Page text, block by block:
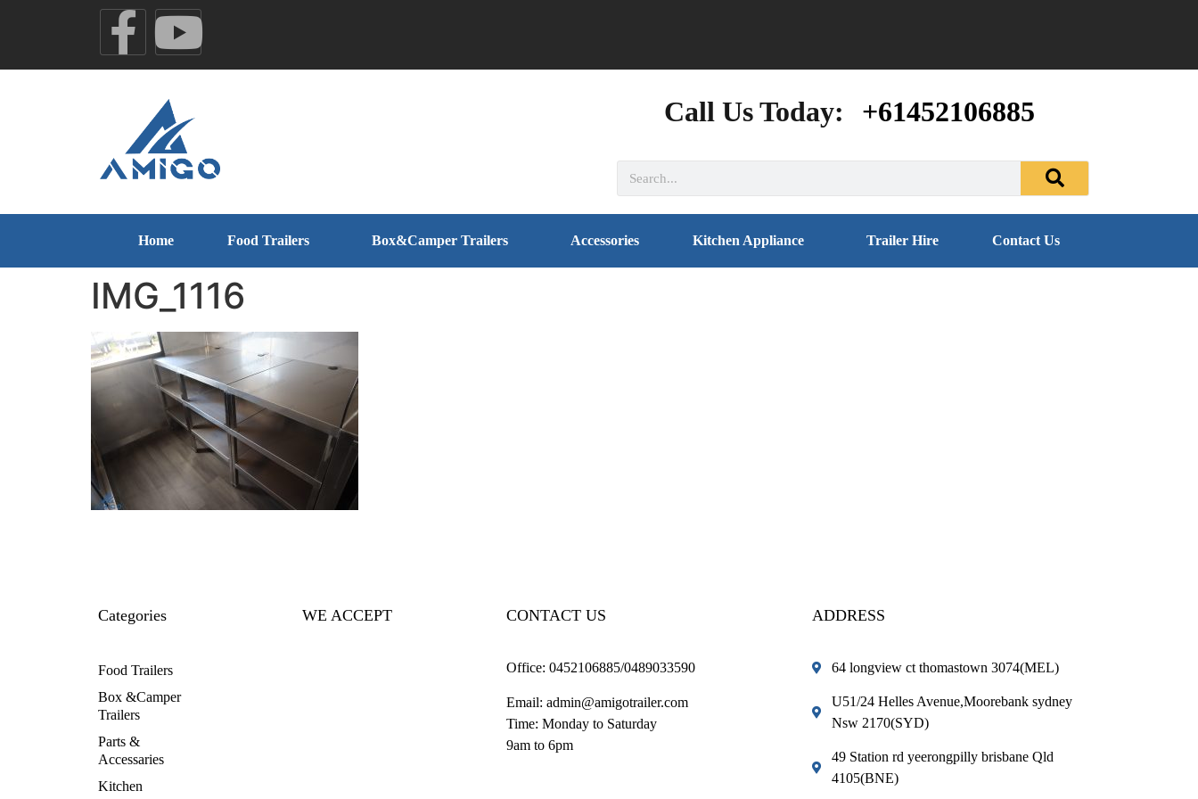
Call Us Today: +61452106885
Home Food Trailers Box&Camper Trailers Accessories Kitchen Appliance Trailer Hire Contact Us
IMG_1116
Categories
Food Trailers
Box &Camper
Trailers
Parts &
Accessaries
Kitchen
WE ACCEPT CONTACT US
Office: 0452106885/0489033590
Email: admin@amigotrailer.com
Time: Monday to Saturday
9am to 6pm
ADDRESS
64 longview ct thomastown 3074(MEL)
U51/24 Helles Avenue,Moorebank sydney
Nsw 2170(SYD)
49 Station rd yeerongpilly brisbane Qld
4105(BNE)